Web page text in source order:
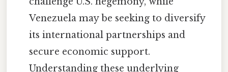
Venezuela may be seeking to diversify
its international partnerships and
secure economic support.
Understanding these underlying